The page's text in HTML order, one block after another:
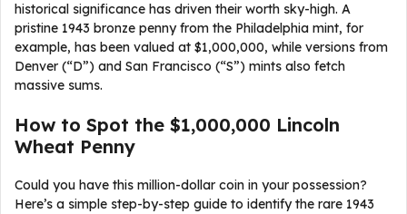
historical significance has driven their worth sky-high. A
pristine 1943 bronze penny from the Philadelphia mint, for
example, has been valued at $1,000,000, while versions from
Denver (“D”) and San Francisco (“S”) mints also fetch
massive sums.
How to Spot the $1,000,000 Lincoln
Wheat Penny
Could you have this million-dollar coin in your possession?
Here’s a simple step-by-step guide to identify the rare 1943